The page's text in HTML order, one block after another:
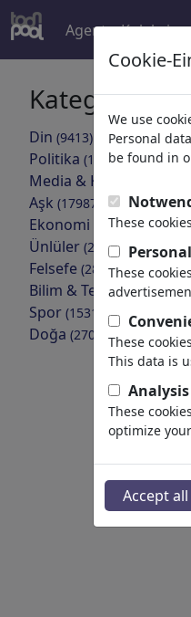
Agent
Kategoriler
Din (9413)
Politika (188478)
Media & Kültür
Aşk (17987)
Ekonomi (21742)
Ünlüler (22588)
Felsefe (28930)
Bilim & Teknik(10385)
Spor (15311)
Doğa (27021)
Cookie-
We use
Personal
be found in
These
These
These
This data is
These
optimize
Accept